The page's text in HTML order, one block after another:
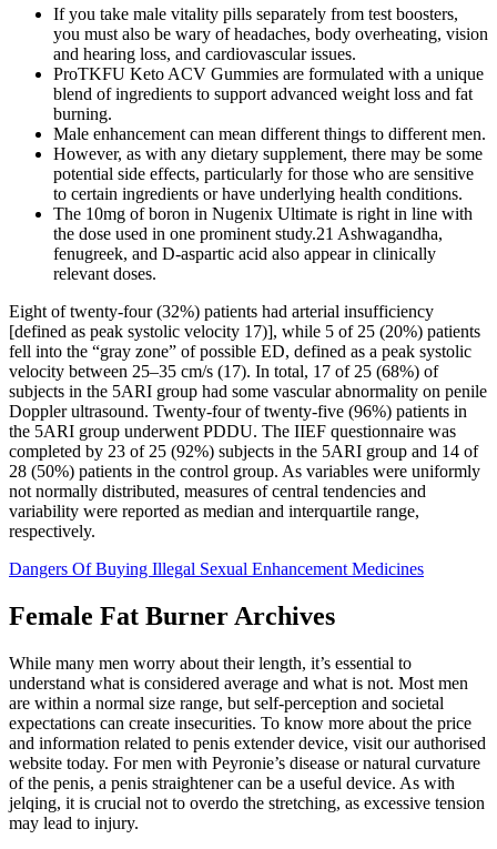
If you take male vitality pills separately from test boosters,
you must also be wary of headaches, body overheating, vision
and hearing loss, and cardiovascular issues.
ProTKFU Keto ACV Gummies are formulated with a unique
blend of ingredients to support advanced weight loss and fat
burning.
Male enhancement can mean different things to different men.
However, as with any dietary supplement, there may be some
potential side effects, particularly for those who are sensitive
to certain ingredients or have underlying health conditions.
The 10mg of boron in Nugenix Ultimate is right in line with
the dose used in one prominent study.21 Ashwagandha,
fenugreek, and D-aspartic acid also appear in clinically
relevant doses.
Eight of twenty-four (32%) patients had arterial insufficiency
[defined as peak systolic velocity 17)], while 5 of 25 (20%) patients
fell into the “gray zone” of possible ED, defined as a peak systolic
velocity between 25–35 cm/s (17). In total, 17 of 25 (68%) of
subjects in the 5ARI group had some vascular abnormality on penile
Doppler ultrasound. Twenty-four of twenty-five (96%) patients in
the 5ARI group underwent PDDU. The IIEF questionnaire was
completed by 23 of 25 (92%) subjects in the 5ARI group and 14 of
28 (50%) patients in the control group. As variables were uniformly
not normally distributed, measures of central tendencies and
variability were reported as median and interquartile range,
respectively.
Dangers Of Buying Illegal Sexual Enhancement Medicines
Female Fat Burner Archives
While many men worry about their length, it’s essential to
understand what is considered average and what is not. Most men
are within a normal size range, but self-perception and societal
expectations can create insecurities. To know more about the price
and information related to penis extender device, visit our authorised
website today. For men with Peyronie’s disease or natural curvature
of the penis, a penis straightener can be a useful device. As with
jelqing, it is crucial not to overdo the stretching, as excessive tension
may lead to injury.